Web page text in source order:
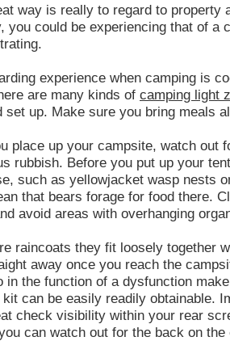
way is really to regard to property
you could be experiencing that of a
experience when camping is
are many kinds of camping light
set up. Make sure you bring meals
place up your campsite, watch out
rubbish. Before you put up your
such as yellowjacket wasp nests
that bears forage for food there.
avoid areas with overhanging
raincoats they fit loosely together
away once you reach the
in the function of a dysfunction
kit can be easily readily obtainable.
check visibility within your rear
can watch out for the back on the